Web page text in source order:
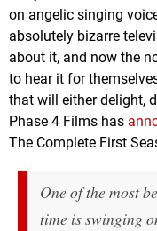
on angelic singing
absolutely bizarre
about it, and now the
to hear it for
that will either delight,
Phase 4 Films has
The Complete First
One of the most
time is swinging